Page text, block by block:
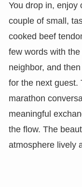
You drop in, enjoy
couple of small,
cooked beef
few words with
neighbor, and
for the next guest.
marathon
meaningful
the flow. The
atmosphere lively